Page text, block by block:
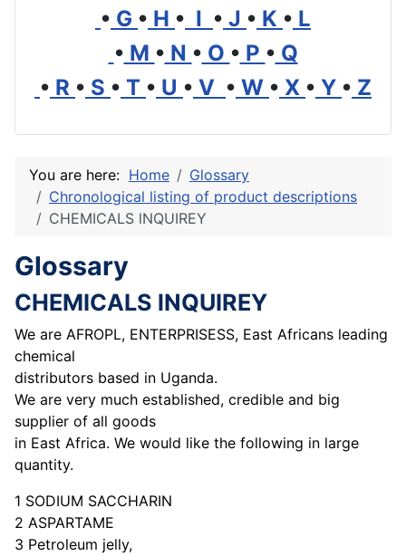
• G • H • I • J • K • L
• M • N • O • P • Q
• R • S • T • U • V • W • X • Y • Z
You are here: Home
Glossary
Chronological listing of product descriptions
CHEMICALS lNQUIREY
Glossary
CHEMICALS lNQUIREY
We are AFROPL, ENTERPRISESS, East Africans leading
chemical
distributors based in Uganda.
We are very much established, credible and big
supplier of all goods
in East Africa. We would like the following in large
quantity.
1 SODIUM SACCHARIN
2 ASPARTAME
3 Petroleum jelly,